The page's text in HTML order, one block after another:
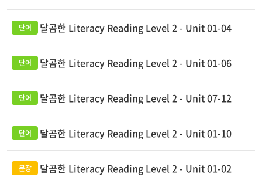
달곰한 Literacy Reading Level 2 - Unit 01-04
달곰한 Literacy Reading Level 2 - Unit 01-06
달곰한 Literacy Reading Level 2 - Unit 07-12
달곰한 Literacy Reading Level 2 - Unit 01-10
달곰한 Literacy Reading Level 2 - Unit 01-02